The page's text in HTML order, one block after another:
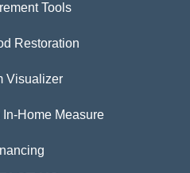
Tools
Restoration
Visualizer
Home Measure